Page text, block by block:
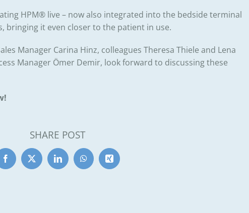
HPM® live – now also integrated into the bedside terminal
, bringing it even closer to the patient in use.
Manager Carina Hinz, colleagues Theresa Thiele and Lena
Manager Ömer Demir, look forward to discussing these
SHARE POST